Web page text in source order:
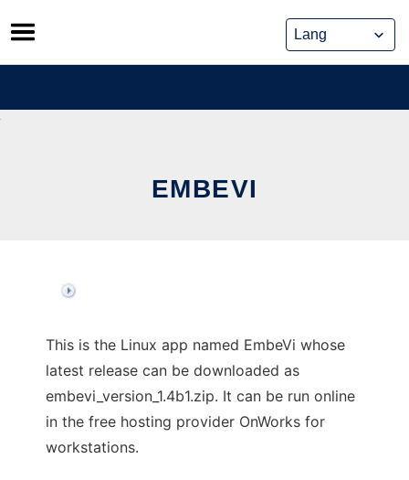
Skip
to
content
EMBEVI
This is the Linux app named EmbeVi whose
latest release can be downloaded as
embevi_version_1.4b1.zip. It can be run online
in the free hosting provider OnWorks for
workstations.